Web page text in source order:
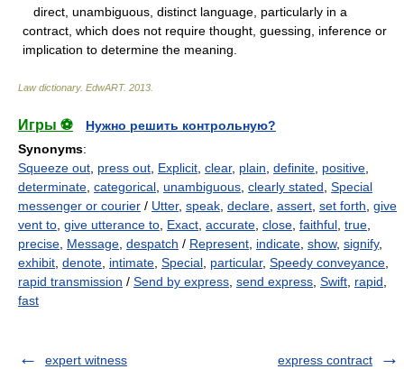
direct, unambiguous, distinct language, particularly in a
contract, which does not require thought, guessing, inference or
implication to determine the meaning.
Law dictionary. EdwART. 2013
Игры ⚽
Нужно решить контрольную?
Synonyms:
Squeeze out, press out, Explicit, clear, plain, definite, positive,
determinate, categorical, unambiguous, clearly stated, Special
messenger or courier / Utter, speak, declare, assert, set forth, give
vent to, give utterance to, Exact, accurate, close, faithful, true,
precise, Message, despatch / Represent, indicate, show, signify,
exhibit, denote, intimate, Special, particular, Speedy conveyance,
rapid transmission / Send by express, send express, Swift, rapid,
fast
expert witness express contract